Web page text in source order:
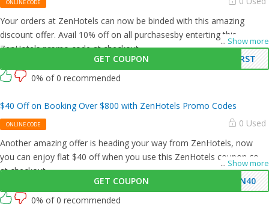
ONLINE CODE
... Show more
Your orders at ZenHotels can now be binded with this amazing
discount offer. Avail 10% off on all purchasesby enterting this
ZenHotels promo code at checkout.
GET COUPON
IRST
0% of 0 recommended
$40 Off on Booking Over $800 with ZenHotels Promo Codes
ONLINE CODE 0 Used
... Show more
Another amazing offer is heading your way from ZenHotels, now
you can enjoy flat $40 off when you use this ZenHotels coupon code
at checkout.
GET COUPON
EN40
0% of 0 recommended